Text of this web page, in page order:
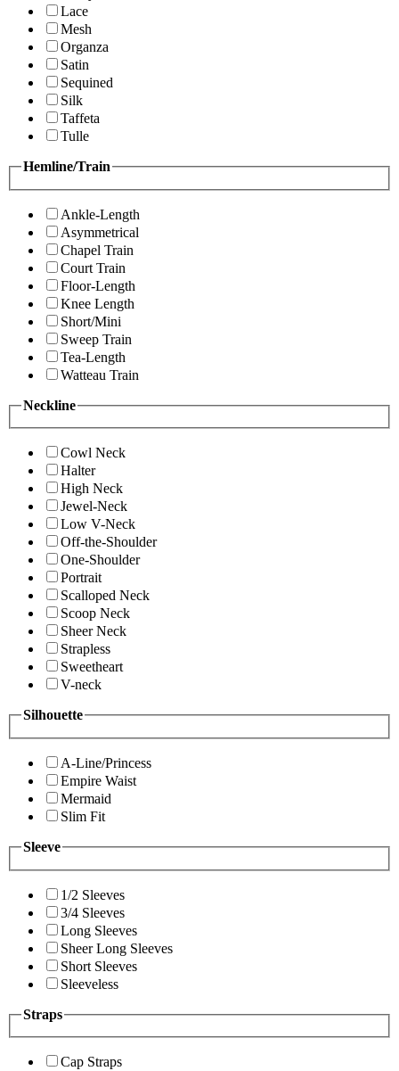
Lace
Mesh
Organza
Satin
Sequined
Silk
Taffeta
Tulle
Hemline/Train
Ankle-Length
Asymmetrical
Chapel Train
Court Train
Floor-Length
Knee Length
Short/Mini
Sweep Train
Tea-Length
Watteau Train
Neckline
Cowl Neck
Halter
High Neck
Jewel-Neck
Low V-Neck
Off-the-Shoulder
One-Shoulder
Portrait
Scalloped Neck
Scoop Neck
Sheer Neck
Strapless
Sweetheart
V-neck
Silhouette
A-Line/Princess
Empire Waist
Mermaid
Slim Fit
Sleeve
1/2 Sleeves
3/4 Sleeves
Long Sleeves
Sheer Long Sleeves
Short Sleeves
Sleeveless
Straps
Cap Straps